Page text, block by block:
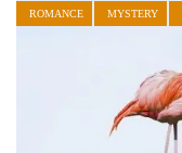
ROMANCE MYSTERY